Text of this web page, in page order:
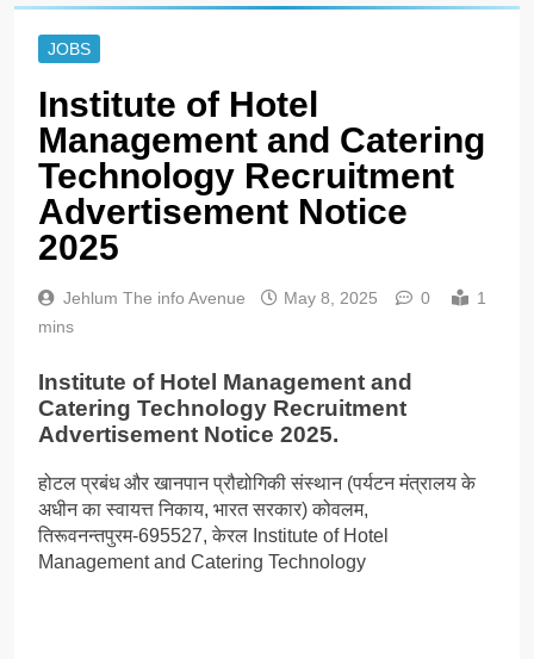
JOBS
Institute of Hotel
Management and Catering
Technology Recruitment
Advertisement Notice
2025
Jehlum The info Avenue May 8, 2025 0
1
mins
Institute of Hotel Management and
Catering Technology Recruitment
Advertisement Notice 2025.
होटल प्रबंध और खानपान प्रौद्योगिकी संस्थान (पर्यटन मंत्रालय के
अधीन का स्वायत्त निकाय, भारत सरकार) कोवलम,
तिरूवनन्तपुरम-695527, केरल Institute of Hotel
Management and Catering Technology